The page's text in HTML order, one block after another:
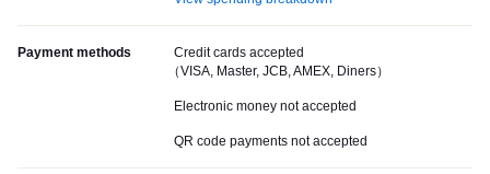
Payment methods
Credit cards accepted
（VISA, Master, JCB, AMEX, Diners）
Electronic money not accepted
QR code payments not accepted